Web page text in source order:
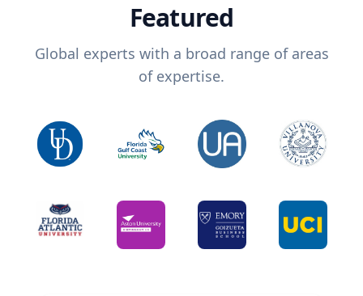
Featured
Global experts with a broad range of areas
of expertise.